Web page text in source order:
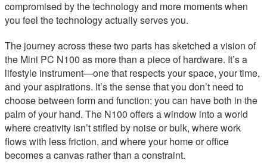
compromised by the technology and more moments when
you feel the technology actually serves you.
The journey across these two parts has sketched a vision of
the Mini PC N100 as more than a piece of hardware. It’s a
lifestyle instrument—one that respects your space, your time,
and your aspirations. It’s the sense that you don’t need to
choose between form and function; you can have both in the
palm of your hand. The N100 offers a window into a world
where creativity isn’t stifled by noise or bulk, where work
flows with less friction, and where your home or office
becomes a canvas rather than a constraint.